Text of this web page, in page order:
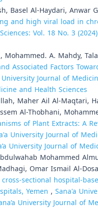
Basel Al-Haydari, Anwar
and high viral load in
Vol. 18 No. 3
Mohammed. A. Mahdy,
Associated Factors
Journal of
and Health Sciences
Maher Ail Al-Maqtari,
Al-Thobhani,
of Plant Extracts: A
University Journal of
University Journal of
Mohammed
Omar Ismail Al-
sectional hospital-
Yemen , Sana'a
University Journal of